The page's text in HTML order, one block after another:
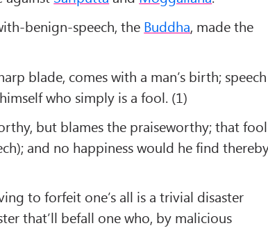
benign-speech, the Buddha, made the
blade, comes with a man’s birth; speech
who simply is a fool. (1)
but blames the praiseworthy; that fool
and no happiness would he find
to forfeit one’s all is a trivial disaster
that’ll befall one who, by malicious